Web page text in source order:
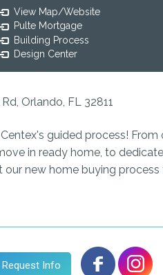
View Map/Website
Pulte Mortgage
Building Process
Design Center
Orlando, FL 32811
guided process!
in ready home, to
new home buying
Request Info